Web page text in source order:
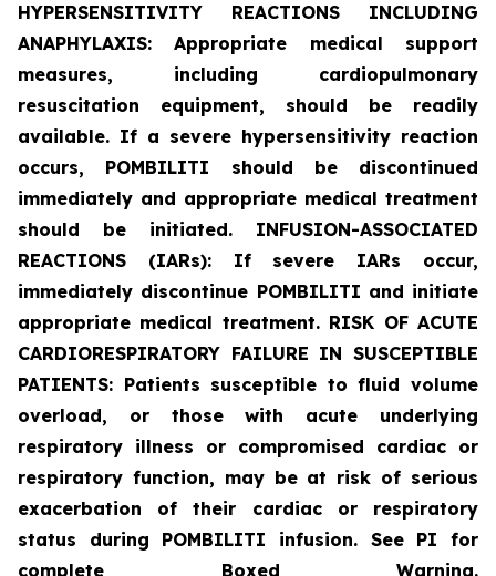
HYPERSENSITIVITY REACTIONS INCLUDING
ANAPHYLAXIS: Appropriate medical support
measures, including cardiopulmonary
resuscitation equipment, should be readily
available. If a severe hypersensitivity reaction
occurs, POMBILITI should be discontinued
immediately and appropriate medical treatment
should be initiated. INFUSION-ASSOCIATED
REACTIONS (IARs): If severe IARs occur,
immediately discontinue POMBILITI and initiate
appropriate medical treatment. RISK OF ACUTE
CARDIORESPIRATORY FAILURE IN SUSCEPTIBLE
PATIENTS: Patients susceptible to fluid volume
overload, or those with acute underlying
respiratory illness or compromised cardiac or
respiratory function, may be at risk of serious
exacerbation of their cardiac or respiratory
status during POMBILITI infusion. See PI for
complete Boxed Warning.